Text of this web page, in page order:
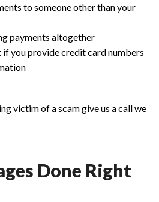
to someone other than your
payments altogether
if you provide credit card numbers
victim of a scam give us a call we
Done Right